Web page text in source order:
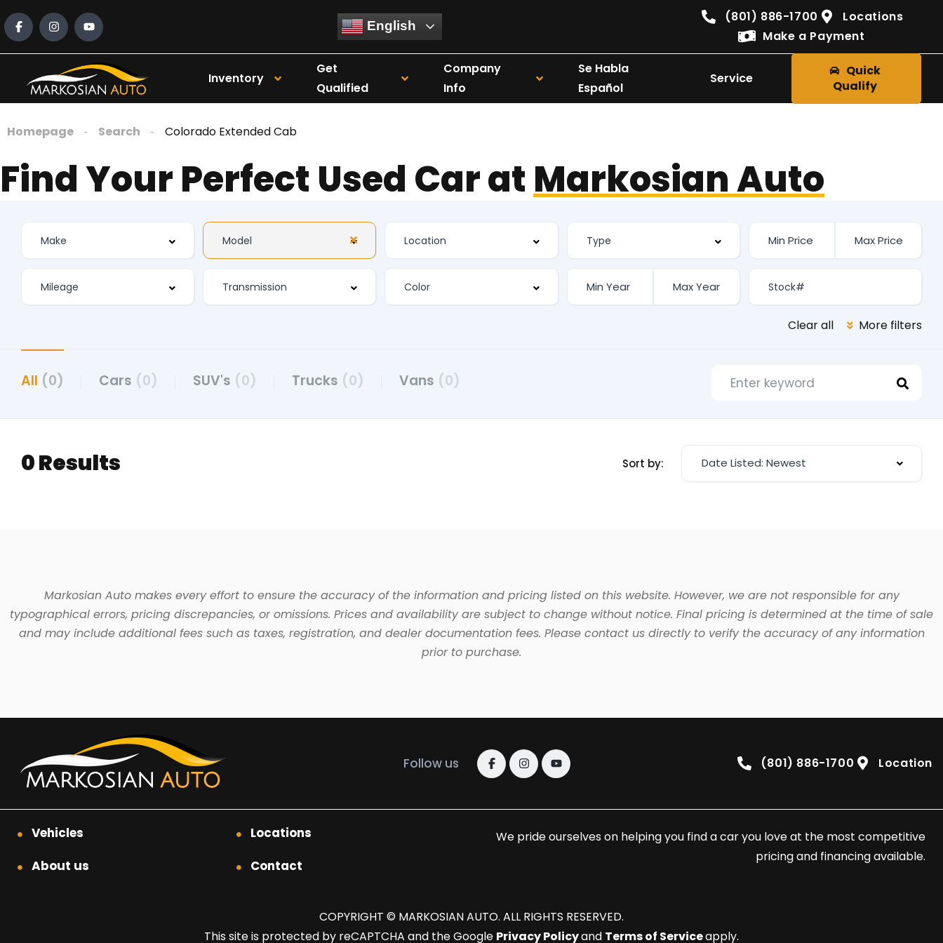
English
(801) 886-1700
Locations
Make a Payment
Inventory
Get
Qualified
Company
Info
Se Habla
Español
Service
Quick
Qualify
Homepage Search Colorado Extended Cab
Find Your Perfect Used Car atMarkosian Auto
Clear all More filters
All (0) Cars (0) SUV's (0) Trucks (0) Vans (0)
0 Results Sort by: Date Listed: Newest
Markosian Auto makes every effort to ensure the accuracy of the information and pricing listed on this website. However, we are not responsible for any
typographical errors, pricing discrepancies, or omissions. Prices and availability are subject to change without notice. Final pricing is determined at the time of sale
and may include additional fees such as taxes, registration, and dealer documentation fees. Please contact us directly to verify the accuracy of any information
prior to purchase.
Follow us (801) 886-1700 Location
Vehicles
Locations
About us
Contact
We pride ourselves on helping you find a car you love at the most competitive
pricing and financing available.
COPYRIGHT © MARKOSIAN AUTO. ALL RIGHTS RESERVED.
This site is protected by reCAPTCHA and the Google Privacy Policyand Terms of Serviceapply.